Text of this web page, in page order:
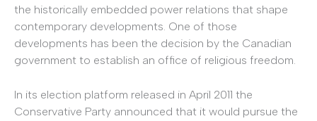
the historically embedded power relations that shape
contemporary developments. One of those
developments has been the decision by the Canadian
government to establish an office of religious freedom.
In its election platform released in April 2011 the
Conservative Party announced that it would pursue the